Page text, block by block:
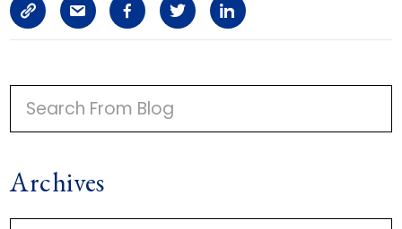
C
o
p
y
i
n
S
h
a
r
a
r
F
a
c
e
o
T
w
i
r
L
i
n
i
R
M
A
Archives